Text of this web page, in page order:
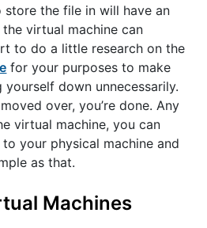
the file in will have an
virtual machine can
to do a little research on the
for your purposes to make
yourself down unnecessarily.
over, you’re done. Any
virtual machine, you can
your physical machine and
as that.
Machines